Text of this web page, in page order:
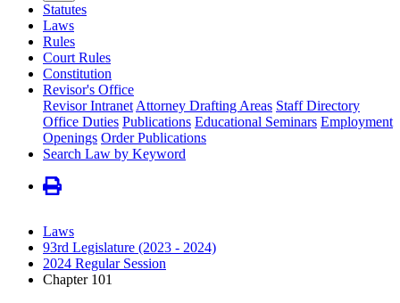
Statutes
Laws
Rules
Court Rules
Constitution
Revisor's Office
Revisor Intranet Attorney Drafting Areas Staff Directory
Office Duties Publications Educational Seminars Employment
Openings Order Publications
Search Law by Keyword
Laws
93rd Legislature (2023 - 2024)
2024 Regular Session
Chapter 101